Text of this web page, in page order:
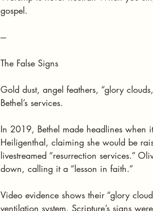
gospel.
---
The False Signs
Gold dust, angel feathers, “glory
Bethel’s services.
In 2019, Bethel made headlines when
Heiligenthal, claiming she would be
livestreamed “resurrection services.”
down, calling it a “lesson in faith.”
Video evidence shows their “glory
ventilation system. Scripture’s signs